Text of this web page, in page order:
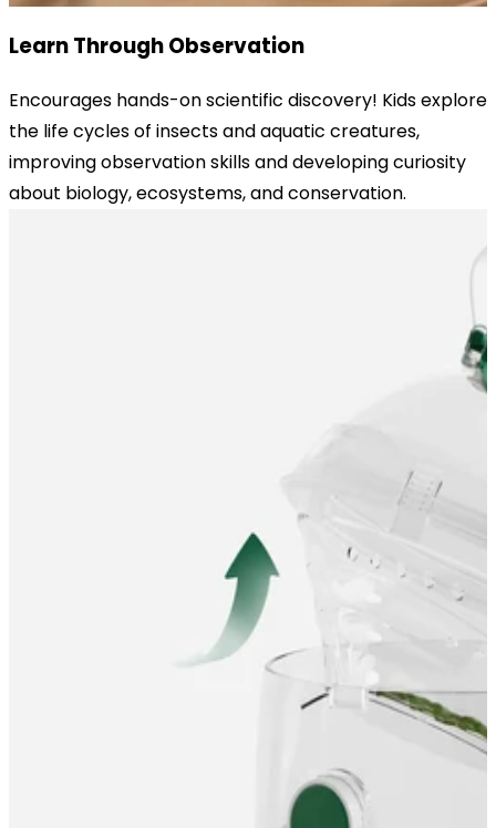
Learn Through Observation
Encourages hands-on scientific discovery! Kids explore
the life cycles of insects and aquatic creatures,
improving observation skills and developing curiosity
about biology, ecosystems, and conservation.